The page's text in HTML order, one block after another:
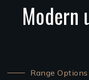
Modern
Range Options